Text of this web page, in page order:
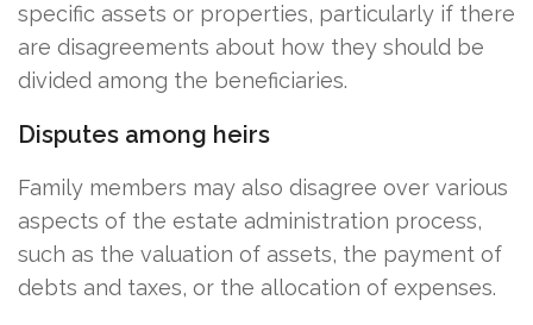
specific assets or properties, particularly if there
are disagreements about how they should be
divided among the beneficiaries.
Disputes among heirs
Family members may also disagree over various
aspects of the estate administration process,
such as the valuation of assets, the payment of
debts and taxes, or the allocation of expenses.